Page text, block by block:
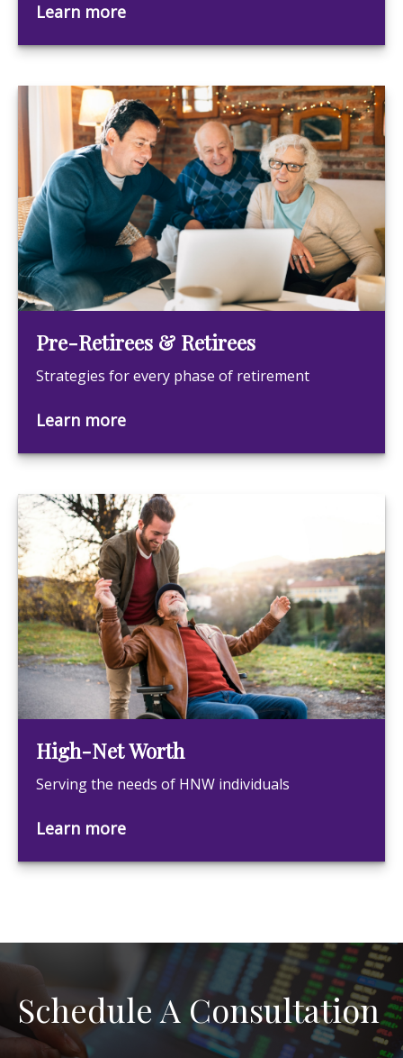
Learn more
Pre-Retirees & Retirees
Strategies for every phase of retirement
Learn more
High-Net Worth
Serving the needs of HNW individuals
Learn more
Schedule A Consultation